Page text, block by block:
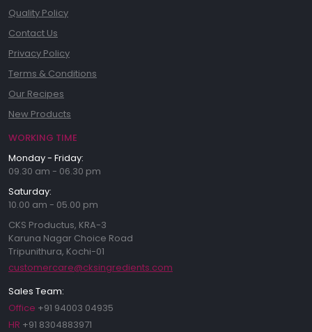
Quality Policy
Contact Us
Privacy Policy
Terms & Conditions
Our Recipes
New Products
WORKING TIME
Monday - Friday:
09.30 am - 06.30 pm
Saturday:
10.00 am - 05.00 pm
CKS Productus, KRA-3
Karuna Nagar Choice Road
Tripunithura, Kochi-01
customercare@cksingredients.com
Sales Team:
Office +91 94003 04935
HR +91 8304883971